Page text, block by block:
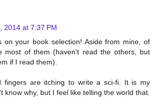
2014 at 7:37 PM
on your book selection! Aside from mine, of
most of them (haven't read the others, but
if I read them).
fingers are itching to write a sci-fi. It is my
know why, but I feel like telling the world that.